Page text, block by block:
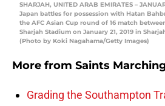
SHARJAH, UNITED ARAB EMIRATES –
Japan battles for possession with Hatan
the AFC Asian Cup round of 16 match
Sharjah Stadium on January 21, 2019 in
(Photo by Koki Nagahama/Getty Images)
More from Saints
Grading the Southampton